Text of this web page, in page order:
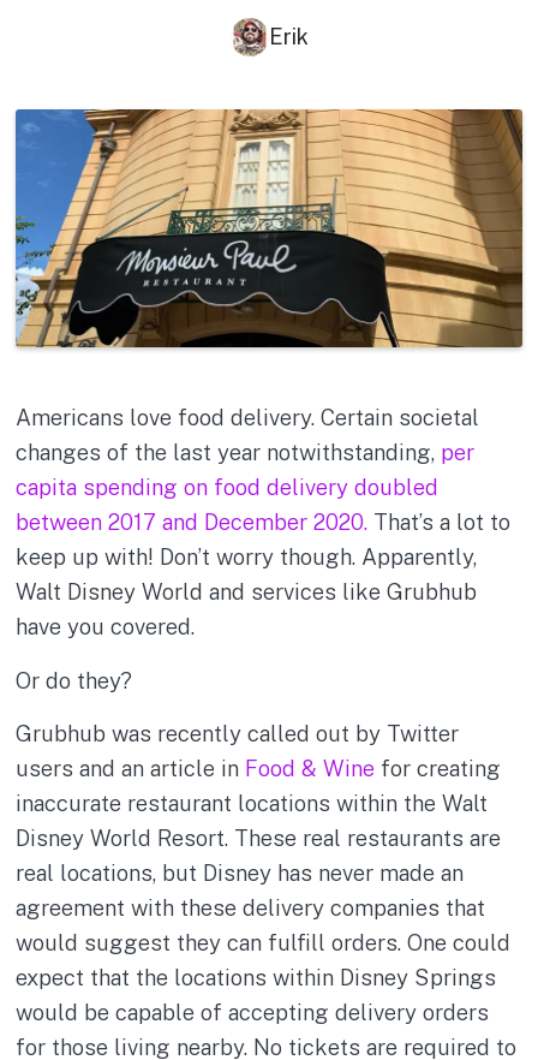
Erik
Americans love food delivery. Certain societal
changes of the last year notwithstanding, per
capita spending on food delivery doubled
between 2017 and December 2020. That’s a lot to
keep up with! Don’t worry though. Apparently,
Walt Disney World and services like Grubhub
have you covered.
Or do they?
Grubhub was recently called out by Twitter
users and an article in Food & Wine for creating
inaccurate restaurant locations within the Walt
Disney World Resort. These real restaurants are
real locations, but Disney has never made an
agreement with these delivery companies that
would suggest they can fulfill orders. One could
expect that the locations within Disney Springs
would be capable of accepting delivery orders
for those living nearby. No tickets are required to